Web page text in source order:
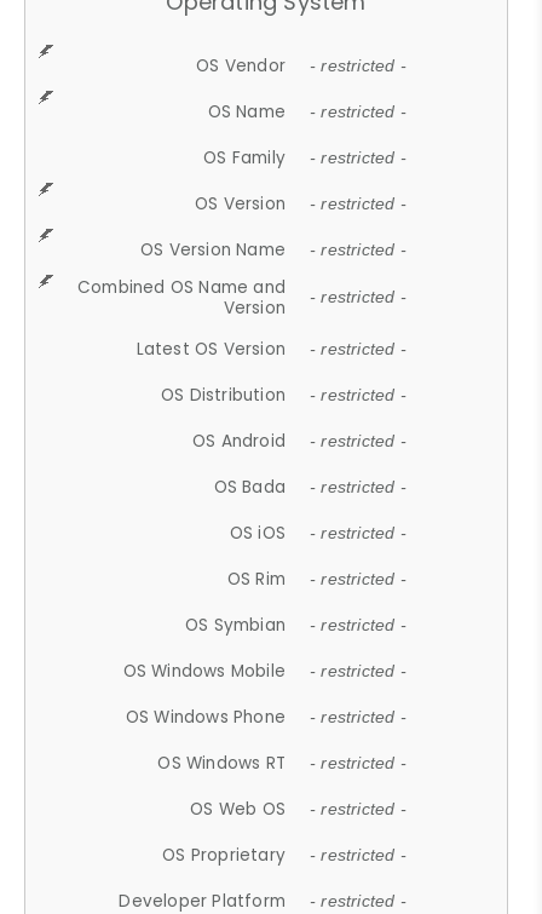
OS Vendor - restricted -
OS Name - restricted -
OS Family - restricted -
OS Version - restricted -
OS Version Name - restricted -
Combined OS Name and
Version
- restricted -
Latest OS Version - restricted -
OS Distribution - restricted -
OS Android - restricted -
OS Bada - restricted -
OS iOS - restricted -
OS Rim - restricted -
OS Symbian - restricted -
OS Windows Mobile - restricted -
OS Windows Phone - restricted -
OS Windows RT - restricted -
OS Web OS - restricted -
OS Proprietary - restricted -
Developer Platform - restricted -